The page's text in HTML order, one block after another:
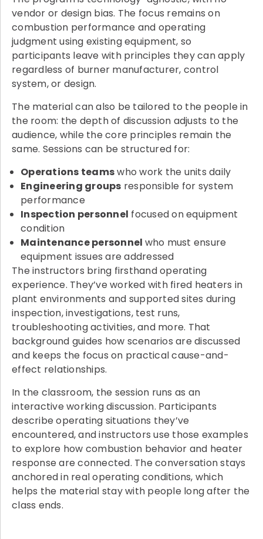
vendor or design bias. The focus remains on
combustion performance and operating
judgment using existing equipment, so
participants leave with principles they can apply
regardless of burner manufacturer, control
system, or design.
The material can also be tailored to the people in
the room: the depth of discussion adjusts to the
audience, while the core principles remain the
same. Sessions can be structured for:
Operations teamswho work the units daily
Engineering groups responsible for system
performance
Inspection personnel focused on equipment
condition
Maintenance personnel who must ensure
equipment issues are addressed
The instructors bring firsthand operating
experience. They’ve worked with fired heaters in
plant environments and supported sites during
inspection, investigations, test runs,
troubleshooting activities, and more. That
background guides how scenarios are discussed
and keeps the focus on practical cause-and-
effect relationships.
In the classroom, the session runs as an
interactive working discussion. Participants
describe operating situations they’ve
encountered, and instructors use those examples
to explore how combustion behavior and heater
response are connected. The conversation stays
anchored in real operating conditions, which
helps the material stay with people long after the
class ends.